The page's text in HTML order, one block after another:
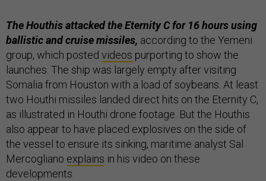
The Houthis attacked the Eternity C for 16 hours using
ballistic and cruise missiles, according to the Yemeni
group, which posted videos purporting to show the
launches. The ship was largely empty after visiting
Somalia from Houston with a load of soybeans. At least
two Houthi missiles landed direct hits on the Eternity C,
as illustrated in Houthi drone footage. But the Houthis
also appear to have placed explosives on the side of
the vessel to ensure its sinking, maritime analyst Sal
Mercogliano explains in his video on these
developments.